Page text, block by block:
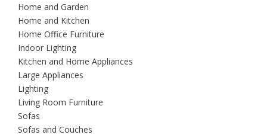
Home and Garden
Home and Kitchen
Home Office Furniture
Indoor Lighting
Kitchen and Home Appliances
Large Appliances
Lighting
Living Room Furniture
Sofas
Sofas and Couches